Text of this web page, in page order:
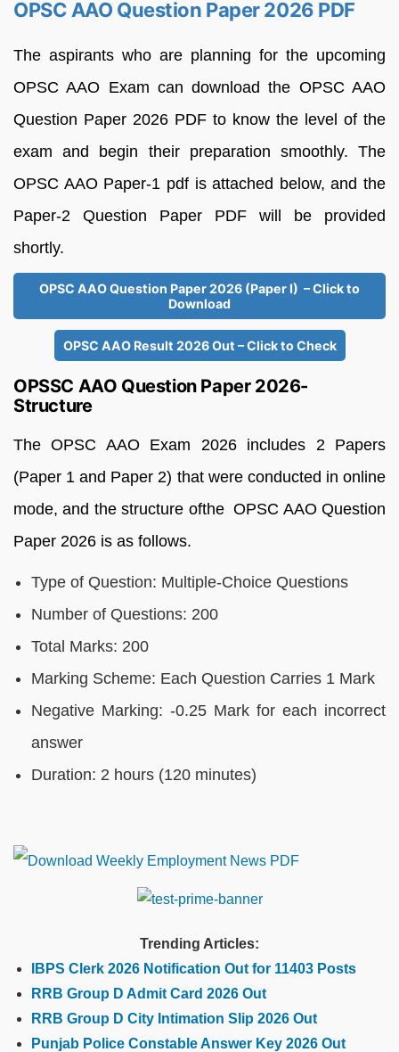
OPSC AAO Question Paper 2026 PDF
The aspirants who are planning for the upcoming
OPSC AAO Exam can download the OPSC AAO
Question Paper 2026 PDF to know the level of the
exam and begin their preparation smoothly. The
OPSC AAO Paper-1 pdf is attached below, and the
Paper-2 Question Paper PDF will be provided
shortly.
OPSC AAO Question Paper 2026 (Paper I) – Click to
Download
OPSC AAO Result 2026 Out – Click to Check
OPSSC AAO Question Paper 2026-
Structure
The OPSC AAO Exam 2026 includes 2 Papers
(Paper 1 and Paper 2) that were conducted in online
mode, and the structure ofthe OPSC AAO Question
Paper 2026 is as follows.
Type of Question: Multiple-Choice Questions
Number of Questions: 200
Total Marks: 200
Marking Scheme: Each Question Carries 1 Mark
Negative Marking: -0.25 Mark for each incorrect
answer
Duration: 2 hours (120 minutes)
Trending Articles:
IBPS Clerk 2026 Notification Out for 11403 Posts
RRB Group D Admit Card 2026 Out
RRB Group D City Intimation Slip 2026 Out
Punjab Police Constable Answer Key 2026 Out